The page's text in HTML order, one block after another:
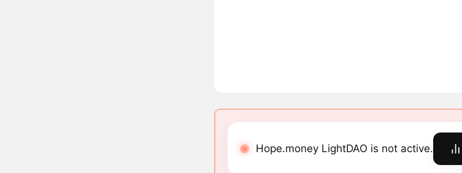
Hope.money LightDAO is not active.